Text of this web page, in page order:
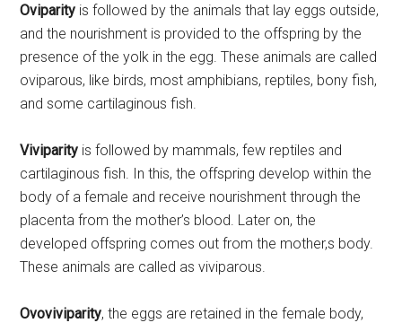
Oviparity is followed by the animals that lay eggs outside,
and the nourishment is provided to the offspring by the
presence of the yolk in the egg. These animals are called
oviparous, like birds, most amphibians, reptiles, bony fish,
and some cartilaginous fish.
Viviparity is followed by mammals, few reptiles and
cartilaginous fish. In this, the offspring develop within the
body of a female and receive nourishment through the
placenta from the mother’s blood. Later on, the
developed offspring comes out from the mother,s body.
These animals are called as viviparous.
Ovoviviparity, the eggs are retained in the female body,